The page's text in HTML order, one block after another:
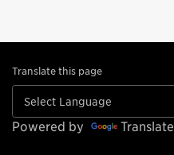
Translate this page
Powered by Translate